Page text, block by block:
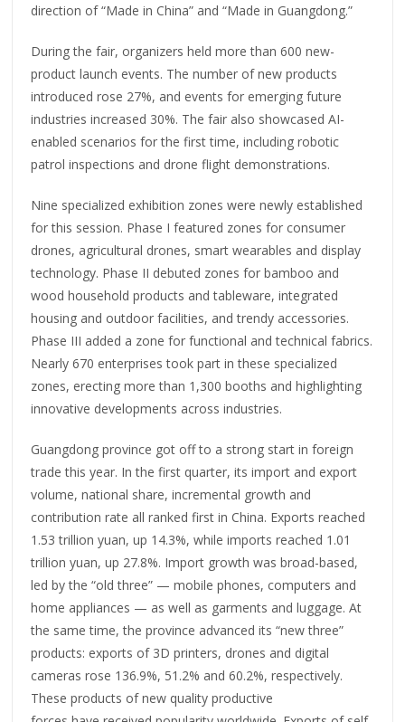
direction of “Made in China” and “Made in Guangdong.”
During the fair, organizers held more than 600 new-
product launch events. The number of new products
introduced rose 27%, and events for emerging future
industries increased 30%. The fair also showcased AI-
enabled scenarios for the first time, including robotic
patrol inspections and drone flight demonstrations.
Nine specialized exhibition zones were newly established
for this session. Phase I featured zones for consumer
drones, agricultural drones, smart wearables and display
technology. Phase II debuted zones for bamboo and
wood household products and tableware, integrated
housing and outdoor facilities, and trendy accessories.
Phase III added a zone for functional and technical fabrics.
Nearly 670 enterprises took part in these specialized
zones, erecting more than 1,300 booths and highlighting
innovative developments across industries.
Guangdong province got off to a strong start in foreign
trade this year. In the first quarter, its import and export
volume, national share, incremental growth and
contribution rate all ranked first in China. Exports reached
1.53 trillion yuan, up 14.3%, while imports reached 1.01
trillion yuan, up 27.8%. Import growth was broad-based,
led by the “old three” — mobile phones, computers and
home appliances — as well as garments and luggage. At
the same time, the province advanced its “new three”
products: exports of 3D printers, drones and digital
cameras rose 136.9%, 51.2% and 60.2%, respectively.
These products of new quality productive